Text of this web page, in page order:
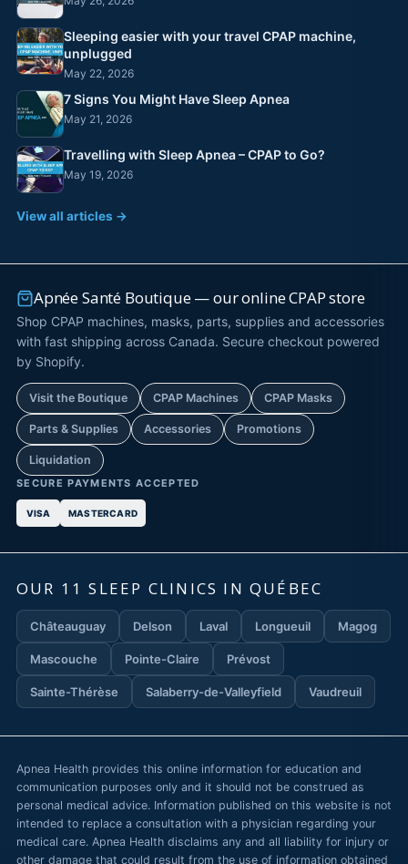
Sleeping easier with your travel CPAP machine,
unplugged
May 22, 2026
7 Signs You Might Have Sleep Apnea
May 21, 2026
Travelling with Sleep Apnea – CPAP to Go?
May 19, 2026
View all articles →
Apnée Santé Boutique — our online CPAP store
Shop CPAP machines, masks, parts, supplies and accessories
with fast shipping across Canada. Secure checkout powered
by Shopify.
Visit the Boutique CPAP Machines CPAP Masks
Parts & Supplies Accessories Promotions
Liquidation
SECURE PAYMENTS ACCEPTED
VISA MASTERCARD
OUR 11 SLEEP CLINICS IN QUÉBEC
Châteauguay Delson Laval Longueuil Magog
Mascouche Pointe-Claire Prévost
Sainte-Thérèse Salaberry-de-Valleyfield Vaudreuil
Apnea Health provides this online information for education and
communication purposes only and it should not be construed as
personal medical advice. Information published on this website is not
intended to replace a consultation with a physician regarding your
medical care. Apnea Health disclaims any and all liability for injury or
other damage that could result from the use of information obtained